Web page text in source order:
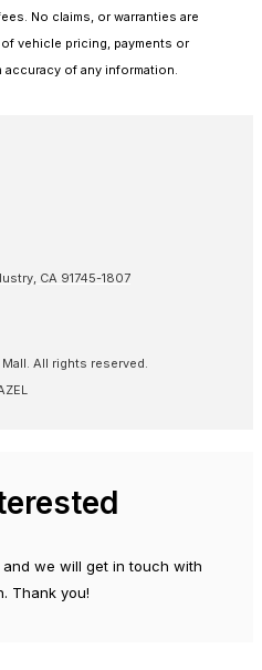
No claims, or warranties are
vehicle pricing, payments or
of any information.
CA 91745-1807
All rights reserved.
we will get in touch with
Thank you!